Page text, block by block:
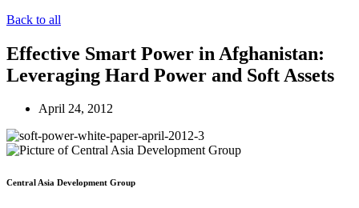
Back to all
Effective Smart Power in Afghanistan:
Leveraging Hard Power and Soft Assets
April 24, 2012
Central Asia Development Group